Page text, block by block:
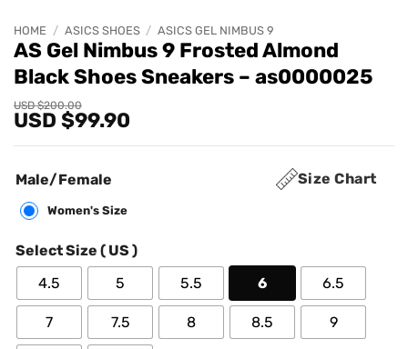
HOME / ASICS SHOES / ASICS GEL NIMBUS 9
AS Gel Nimbus 9 Frosted Almond
Black Shoes Sneakers – as0000025
USD $200.00
Original
price
USD
USD $99.90
Current
price
USD
Size Chart
Male/Female
Women's Size
Select Size ( US )
4.5
5 5.5 6 6.5
7 7.5 8 8.5 9